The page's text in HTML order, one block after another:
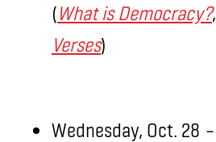
(What is Democracy?,
Verses)
Wednesday, Oct. 28 –